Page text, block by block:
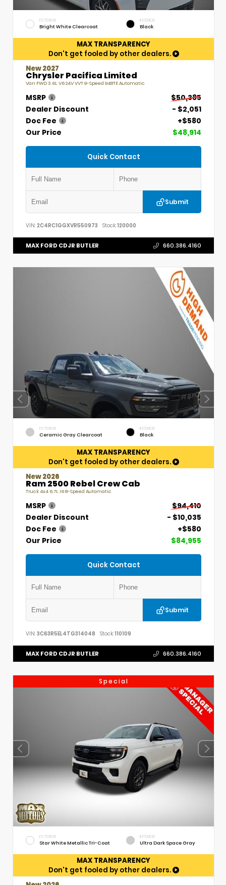
EXTERIOR
Bright White Clearcoat
INTERIOR
Black
MAX TRANSPARENCY
Don't get fooled by other dealers.
New 2027
Chrysler Pacifica Limited
Van FWD 3.6L V6 24V VVT 9-Speed 948TE Automatic
MSRP
$50,385
Dealer Discount
- $2,051
Doc Fee
+$580
Our Price
$48,914
Quick Contact
Submit
VIN: 2C4RC1GGXVR550973 Stock:120000
MAX FORD CDJR BUTLER 660.386.4160
EXTERIOR
Ceramic Gray Clearcoat
INTERIOR
Black
MAX TRANSPARENCY
Don't get fooled by other dealers.
New 2026
Ram 2500 Rebel Crew Cab
Truck 4x4 6.7L I6 8-Speed Automatic
MSRP
$94,410
Dealer Discount
- $10,035
Doc Fee
+$580
Our Price
$84,955
Quick Contact
Submit
VIN: 3C63R5EL4TG314048 Stock:110109
MAX FORD CDJR BUTLER 660.386.4160
Special
EXTERIOR
Star White Metallic Tri-Coat
INTERIOR
Ultra Dark Space Gray
MAX TRANSPARENCY
Don't get fooled by other dealers.